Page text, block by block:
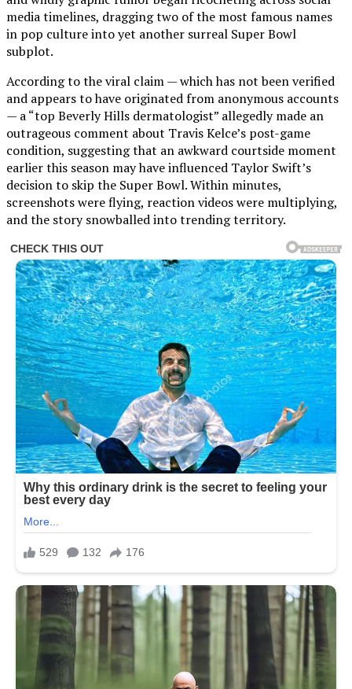
media timelines, dragging two of the most famous names
in pop culture into yet another surreal Super Bowl
subplot.
According to the viral claim — which has not been verified
and appears to have originated from anonymous accounts
— a “top Beverly Hills dermatologist” allegedly made an
outrageous comment about Travis Kelce’s post-game
condition, suggesting that an awkward courtside moment
earlier this season may have influenced Taylor Swift’s
decision to skip the Super Bowl. Within minutes,
screenshots were flying, reaction videos were multiplying,
and the story snowballed into trending territory.